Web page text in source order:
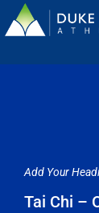
Add Your
Tai Chi –